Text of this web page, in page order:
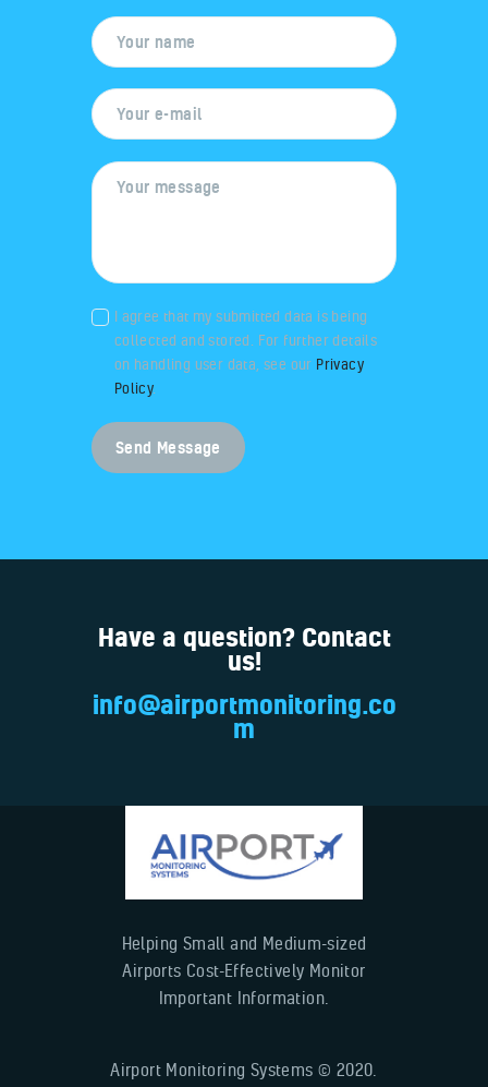
I agree that my submitted data is being
collected and stored. For further details
on handling user data, see our Privacy
Policy.
Send Message
Have a question? Contact
us!
info@airportmonitoring.co
m
Helping Small and Medium-sized
Airports Cost-Effectively Monitor
Important Information.
Airport Monitoring Systems © 2020.